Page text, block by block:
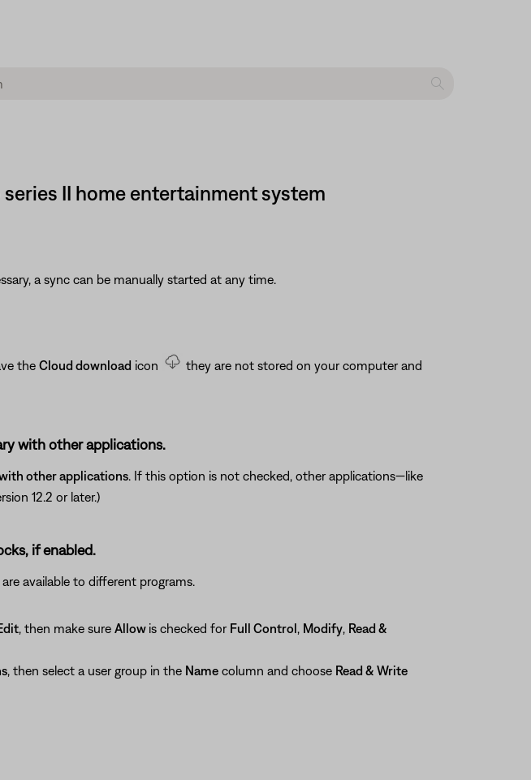
II home entertainment system
a sync can be manually started at any time.
the Cloud download icon
they are not stored on your computer and
with other applications.
other applications. If this option is not checked, other applications—like
12.2 or later.)
if enabled.
available to different programs.
, then make sure Allow is checked for Full Control, Modify, Read &
, then select a user group in the Namecolumn and choose Read & Write